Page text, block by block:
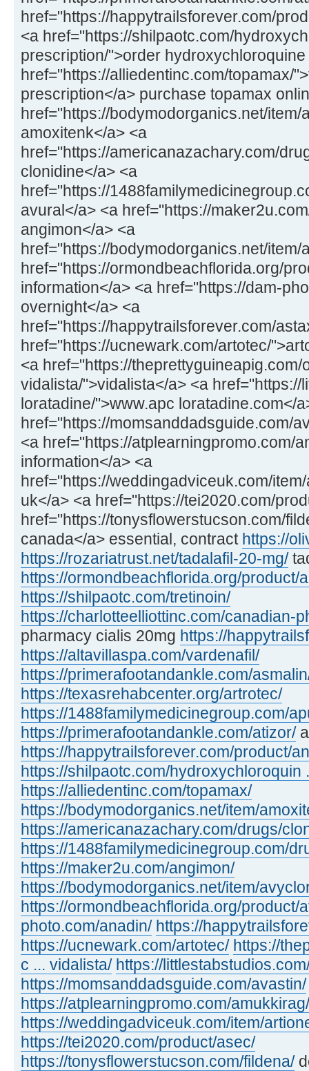
href="https://happytrailsforever.com/
<a href="https://shilpaotc.com/
prescription/">order
href="https://alliedentinc.com/topamax/
prescription</a> purchase topamax
href="https://bodymodorganics.net/item/
amoxitenk</a> <a
href="https://americanazachary.com/
clonidine</a> <a
href="https://
avural</a> <a href="https://
angimon</a> <a
href="https://bodymodorganics.net/
href="https://ormondbeachflorida.org/
information</a> <a href="https://dam-
overnight</a> <a
href="https://happytrailsforever.com/
href="https://ucnewark.com/artotec/
<a href="https://
vidalista/">vidalista</a> <a
loratadine/">www.apc loratadine.com</
href="https://momsanddadsguide.com/
<a href="https://atplearningpromo.com/
information</a> <a
href="https://weddingadviceuk.com/
uk</a> <a href="https://tei2020.com/
href="https://tonysflowerstucson.com/
canada</a> essential, contract https://
https://rozariatrust.net/tadalafil-20-mg/
https://ormondbeachflorida.org/product/
https://shilpaotc.com/tretinoin/
https://charlotteelliottinc.com/canadian-
pharmacy cialis 20mg https://
https://altavillaspa.com/vardenafil/
https://primerafootandankle.com/
https://texasrehabcenter.org/artrotec/
https://1488familymedicinegroup.com/
https://primerafootandankle.com/atizor/
https://happytrailsforever.com/product/
https://shilpaotc.com/hydroxychloroquin
https://alliedentinc.com/topamax/
https://bodymodorganics.net/item/
https://americanazachary.com/drugs/
https://1488familymedicinegroup.com/
https://maker2u.com/angimon/
https://bodymodorganics.net/item/
https://ormondbeachflorida.org/product/
photo.com/anadin/ https://
https://ucnewark.com/artotec/ https://
c ... vidalista/ https://
https://momsanddadsguide.com/avastin/
https://atplearningpromo.com/amukkirag/
https://weddingadviceuk.com/item/
https://tei2020.com/product/asec/
https://tonysflowerstucson.com/fildena/